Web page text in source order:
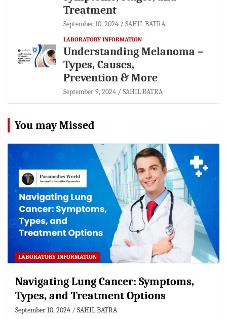
Treatment
September 10, 2024 SAHIL BATRA
LABORATORY INFORMATION
Understanding Melanoma –
Types, Causes,
Prevention & More
September 9, 2024 SAHIL BATRA
You may Missed
LABORATORY INFORMATION
Navigating Lung Cancer: Symptoms,
Types, and Treatment Options
September 10, 2024 SAHIL BATRA